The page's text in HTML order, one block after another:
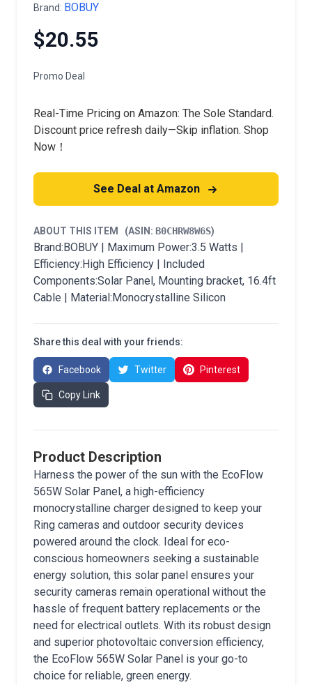
Brand: BOBUY
$20.55
Promo Deal
Real-Time Pricing on Amazon: The Sole Standard.
Discount price refresh daily—Skip inflation. Shop
Now！
See Deal at Amazon
ABOUT THIS ITEM (ASIN: B0CHRW8W6S)
Brand:BOBUY | Maximum Power:3.5 Watts |
Efficiency:High Efficiency | Included
Components:Solar Panel, Mounting bracket, 16.4ft
Cable | Material:Monocrystalline Silicon
Share this deal with your friends:
Facebook Twitter Pinterest
Copy Link
Product Description
Harness the power of the sun with the EcoFlow
565W Solar Panel, a high-efficiency
monocrystalline charger designed to keep your
Ring cameras and outdoor security devices
powered around the clock. Ideal for eco-
conscious homeowners seeking a sustainable
energy solution, this solar panel ensures your
security cameras remain operational without the
hassle of frequent battery replacements or the
need for electrical outlets. With its robust design
and superior photovoltaic conversion efficiency,
the EcoFlow 565W Solar Panel is your go-to
choice for reliable, green energy.